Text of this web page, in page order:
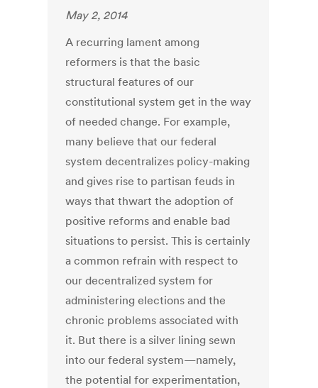
May 2, 2014
A recurring lament among
reformers is that the basic
structural features of our
constitutional system get in the way
of needed change. For example,
many believe that our federal
system decentralizes policy-making
and gives rise to partisan feuds in
ways that thwart the adoption of
positive reforms and enable bad
situations to persist. This is certainly
a common refrain with respect to
our decentralized system for
administering elections and the
chronic problems associated with
it. But there is a silver lining sewn
into our federal system—namely,
the potential for experimentation,